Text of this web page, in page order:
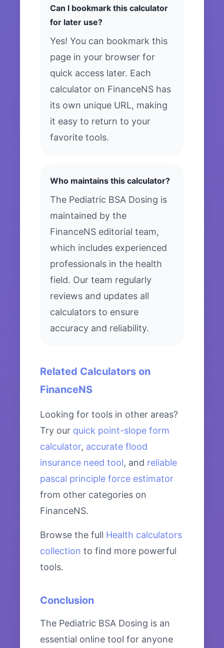
Can I bookmark this calculator
for later use?
Yes! You can bookmark this
page in your browser for
quick access later. Each
calculator on FinanceNS has
its own unique URL, making
it easy to return to your
favorite tools.
Who maintains this calculator?
The Pediatric BSA Dosing is
maintained by the
FinanceNS editorial team,
which includes experienced
professionals in the health
field. Our team regularly
reviews and updates all
calculators to ensure
accuracy and reliability.
Related Calculators on
FinanceNS
Looking for tools in other areas?
Try our quick point-slope form
calculator, accurate flood
insurance need tool, and reliable
pascal principle force estimator
from other categories on
FinanceNS.
Browse the full Health calculators
collection to find more powerful
tools.
Conclusion
The Pediatric BSA Dosing is an
essential online tool for anyone